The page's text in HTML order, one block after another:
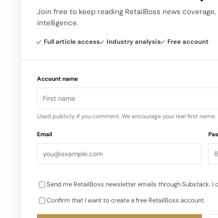
the garden is part of the retail experience itself,
It makes the store feel like you are walking
streetwear expansion, where hype, queues and
Join free to keep reading RetailBoss news
intelligence.
Full article access Industry analysis Free account
Account name
Used publicly if you comment. We encourage your real first name.
Email
Send me RetailBoss newsletter emails through Substack. I
Confirm that I want to create a free RetailBoss account.